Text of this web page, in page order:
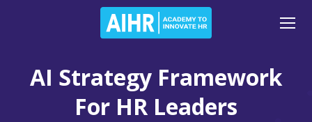
AI Strategy Framework
For HR Leaders